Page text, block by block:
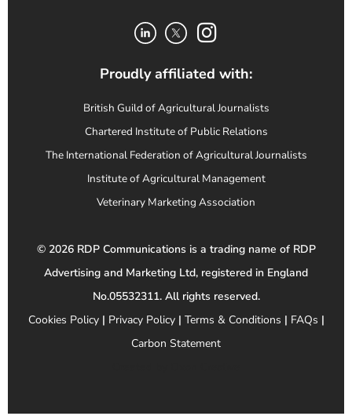
Proudly affiliated with:
British Guild of Agricultural Journalists
Chartered Institute of Public Relations
The International Federation of Agricultural Journalists
Institute of Agricultural Management
Veterinary Marketing Association
© 2026 RDP Communications is a trading name of RDP
Advertising and Marketing Ltd, registered in England
No.05532311. All rights reserved.
Cookies Policy| Privacy Policy| Terms & Conditions | FAQs |
Carbon Statement